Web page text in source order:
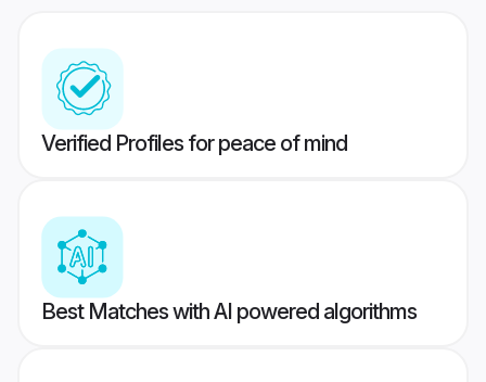
Verified Profiles for peace of mind
Best Matches with AI powered algorithms